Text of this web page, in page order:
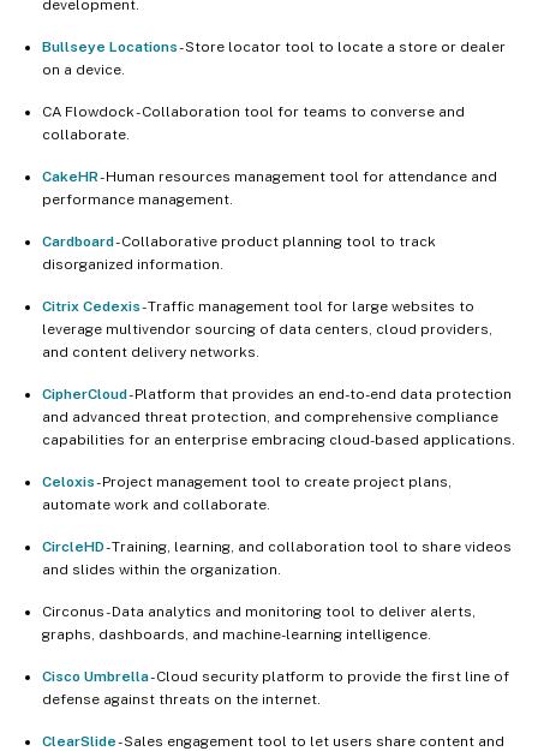
development.
Bullseye Locations- Store locator tool to locate a store or dealer
on a device.
CA Flowdock - Collaboration tool for teams to converse and
collaborate.
CakeHR- Human resources management tool for attendance and
performance management.
Cardboard- Collaborative product planning tool to track
disorganized information.
Citrix Cedexis- Traffic management tool for large websites to
leverage multivendor sourcing of data centers, cloud providers,
and content delivery networks.
CipherCloud- Platform that provides an end-to-end data protection
and advanced threat protection, and comprehensive compliance
capabilities for an enterprise embracing cloud-based applications.
Celoxis- Project management tool to create project plans,
automate work and collaborate.
CircleHD- Training, learning, and collaboration tool to share videos
and slides within the organization.
Circonus - Data analytics and monitoring tool to deliver alerts,
graphs, dashboards, and machine-learning intelligence.
Cisco Umbrella- Cloud security platform to provide the first line of
defense against threats on the internet.
ClearSlide- Sales engagement tool to let users share content and